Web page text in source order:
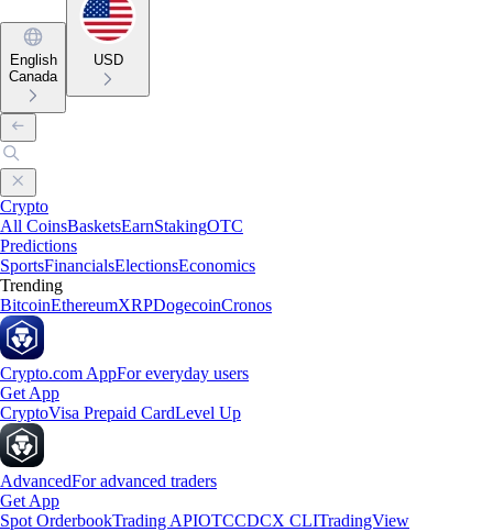
English
Canada
USD
Crypto
All CoinsBasketsEarnStakingOTC
Predictions
SportsFinancialsElectionsEconomics
Trending
BitcoinEthereumXRPDogecoinCronos
Crypto.com AppFor everyday users
Get App
CryptoVisa Prepaid CardLevel Up
AdvancedFor advanced traders
Get App
Spot OrderbookTrading APIOTCCDCX CLITradingView